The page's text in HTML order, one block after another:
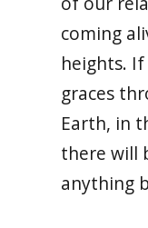
coming
heights.
graces
Earth, in
there will
anything